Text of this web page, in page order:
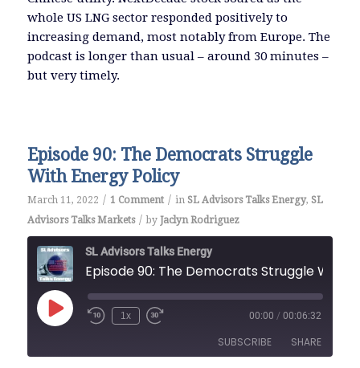
whole US LNG sector responded positively to
increasing demand, most notably from Europe. The
podcast is longer than usual – around 30 minutes –
but very timely.
Episode 90: The Democrats Struggle
With Energy Policy
March 11, 2022 / 1 Comment / in SL Advisors Talks Energy, SL
Advisors Talks Markets / by Jaclyn Rodriguez
SL Advisors Talks Energy
Play
Episode
1x 00:00 / 00:06:32
SUBSCRIBE SHARE